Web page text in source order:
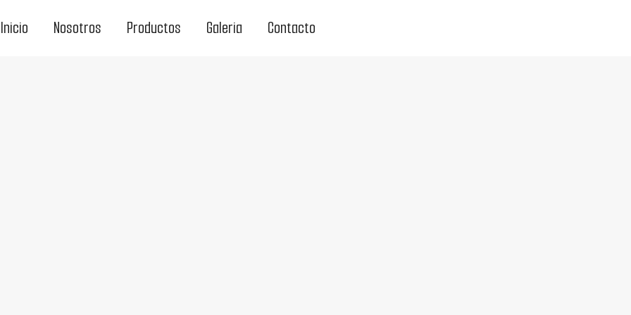
Inicio Nosotros Productos Galeria Contacto